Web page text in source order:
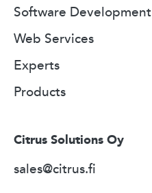
Software Development
Web Services
Experts
Products
Citrus Solutions Oy
sales@citrus.fi